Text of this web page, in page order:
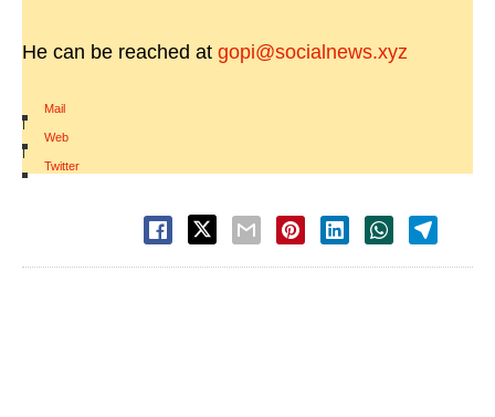
He can be reached at gopi@socialnews.xyz
Mail
|
Web
|
Twitter